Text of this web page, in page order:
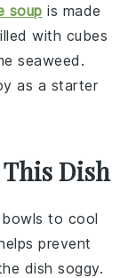
soup is made
with cubes
seaweed .
as a starter
This Dish
to cool
prevent
dish soggy.